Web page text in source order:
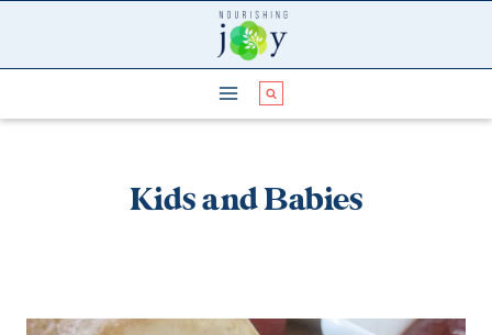
Kids and Babies